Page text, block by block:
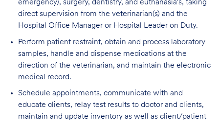
emergency), surgery, dentistry, and euthanasia's, taking
direct supervision from the veterinarian(s) and the
Hospital Office Manager or Hospital Leader on Duty.
Perform patient restraint, obtain and process laboratory
samples, handle and dispense medications at the
direction of the veterinarian, and maintain the electronic
medical record.
Schedule appointments, communicate with and
educate clients, relay test results to doctor and clients,
maintain and update inventory as well as client/patient